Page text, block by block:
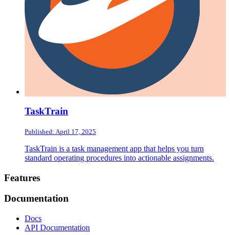
TaskTrain
Published: April 17, 2025
TaskTrain is a task management app that helps you turn
standard operating procedures into actionable assignments.
Footer
Features
Documentation
Docs
API Documentation